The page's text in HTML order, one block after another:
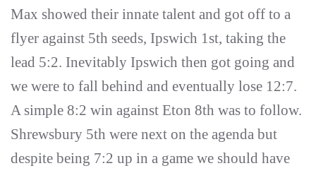
Max showed their innate talent and got off to a
flyer against 5th seeds, Ipswich 1st, taking the
lead 5:2. Inevitably Ipswich then got going and
we were to fall behind and eventually lose 12:7.
A simple 8:2 win against Eton 8th was to follow.
Shrewsbury 5th were next on the agenda but
despite being 7:2 up in a game we should have